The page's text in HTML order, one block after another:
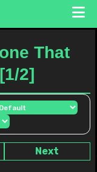
That
2]
Next